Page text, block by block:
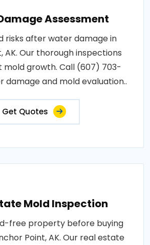
Assessment
risks after water damage in
AK. Our thorough inspections
mold growth. Call (607) 703-
damage and mold evaluation..
Get Quotes
Mold Inspection
free property before buying
Point, AK. Our real estate